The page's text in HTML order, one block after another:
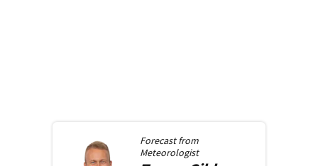
Forecast from
Meteorologist